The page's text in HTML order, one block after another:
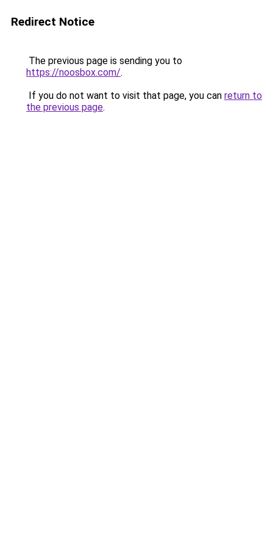
Redirect Notice
The previous page is sending you to
https://noosbox.com/.
If you do not want to visit that page, you can return to
the previous page.